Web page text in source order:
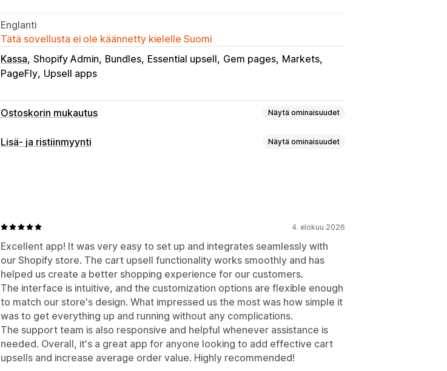
Englanti
Tätä sovellusta ei ole käännetty kielelle Suomi
Kassa Shopify Admin Bundles Essential upsell Gem pages Markets
PageFly Upsell apps
Ostoskorin mukautus Näytä ominaisuudet
Ostoskorin näkymä
Lisämyynti
Tuotesuositukset Ilmainen toimitus Toimituspalkki Porrastetut palkinnot
Ilmaislahja
Lisä- ja ristiinmyynti Näytä ominaisuudet
Tarjoukset ja suositukset
Takuut Toimitussuoja Ilmaislahja Lahjan paketointi Ilmainen toimitus
Tuotteen lisäosat (add-ons) Tuotesuositukset
Usein yhdessä ostetut tuotteet
Tuotepaketit Määräalennukset
Volyymialennukset
Porrastetut alennukset
Tekoälysuositukset
Kestotilauksen päivitys/korotus
Analytiikka
4. elokuu 2026
Excellent app! It was very easy to set up and integrates seamlessly with
our Shopify store. The cart upsell functionality works smoothly and has
helped us create a better shopping experience for our customers.
The interface is intuitive, and the customization options are flexible enough
to match our store's design. What impressed us the most was how simple it
was to get everything up and running without any complications.
The support team is also responsive and helpful whenever assistance is
needed. Overall, it's a great app for anyone looking to add effective cart
upsells and increase average order value. Highly recommended!